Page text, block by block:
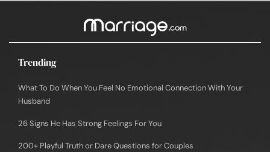
Trending
What To Do When You Feel No Emotional Connection With Your
Husband
26 Signs He Has Strong Feelings For You
200+ Playful Truth or Dare Questions for Couples